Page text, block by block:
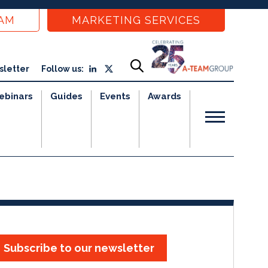
MARKETING SERVICES
Follow us:
Guides Events Awards
Subscribe to our newsletter